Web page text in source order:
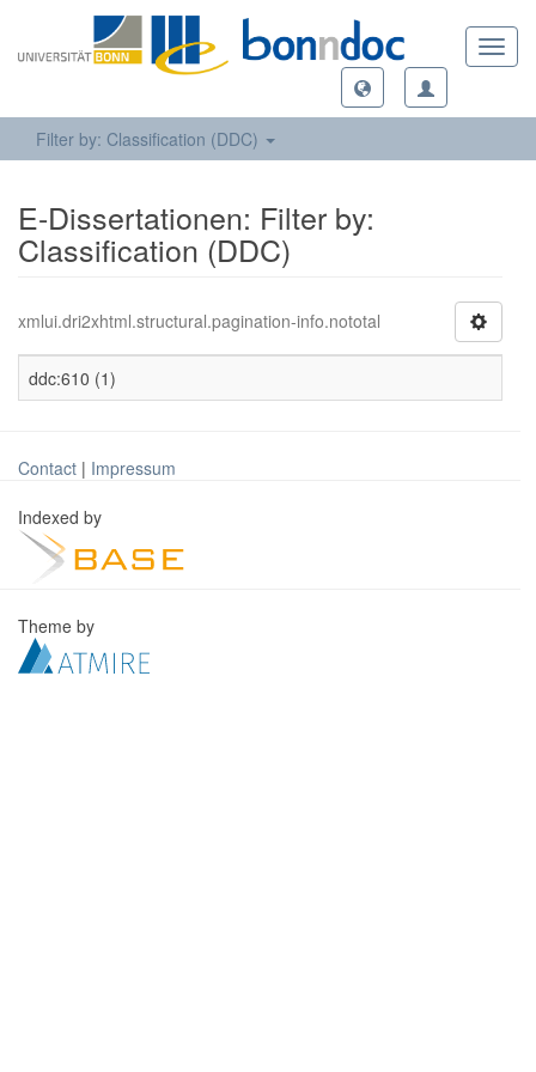
Filter by: Classification (DDC)
E-Dissertationen: Filter by:
Classification (DDC)
xmlui.dri2xhtml.structural.pagination-info.nototal
ddc:610 (1)
Contact | Impressum
Indexed by
Theme by